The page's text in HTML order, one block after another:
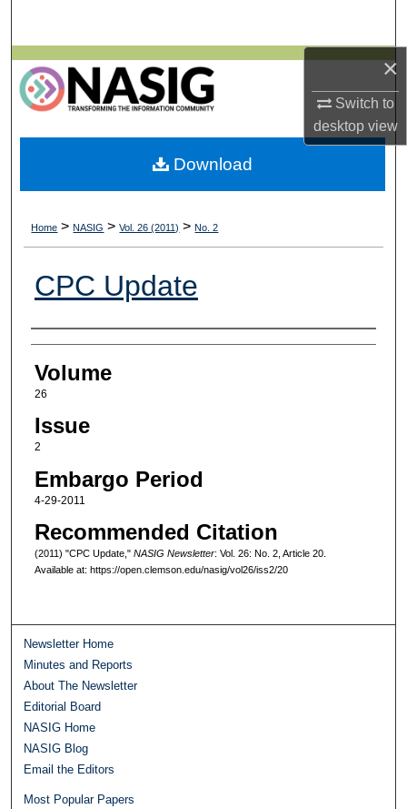
×
Switch to
desktopview
Browse All Collections
My Account
About
Home > NASIG > Vol. 26 (2011) > No. 2
CPC Update
Authors
Volume
26
Issue
2
Embargo Period
4-29-2011
Recommended Citation
(2011) "CPC Update," NASIG Newsletter: Vol. 26: No. 2, Article 20.
Available at: https://open.clemson.edu/nasig/vol26/iss2/20
Download
Newsletter Home
Minutes and Reports
About The Newsletter
Editorial Board
NASIG Home
NASIG Blog
Email the Editors
Most Popular Papers